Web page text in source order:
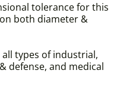
tolerance for this
both diameter &
types of industrial,
defense, and medical